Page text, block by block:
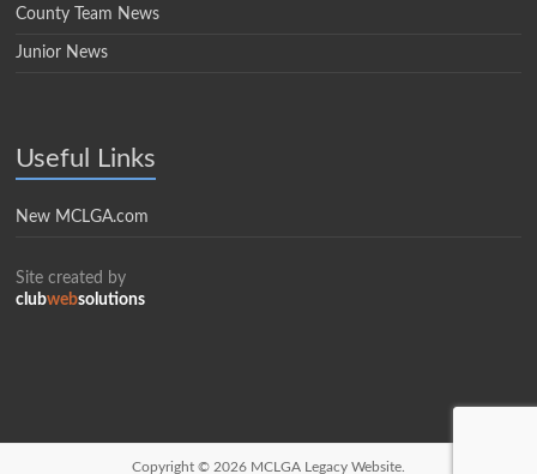
County Team News
Junior News
Useful Links
New MCLGA.com
Site created by
clubwebsolutions
Copyright © 2026 MCLGA Legacy Website.